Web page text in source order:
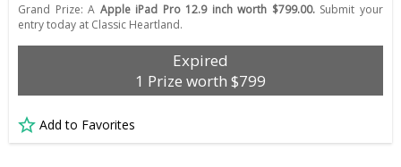
Grand Prize: A Apple iPad Pro 12.9 inch worth $799.00.Submit your
entry today at Classic Heartland.
Expired
1 Prize worth $799
Add to Favorites